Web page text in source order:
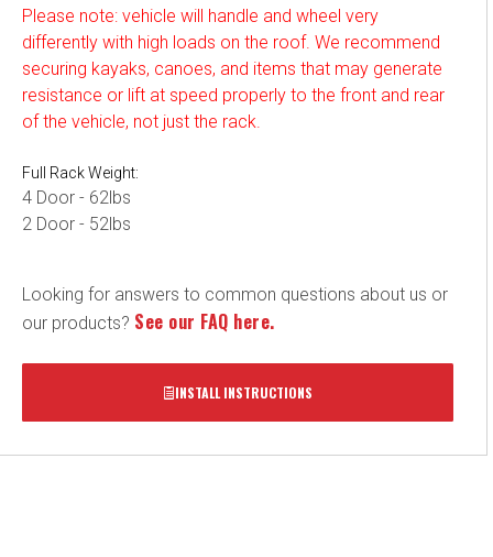
Please note: vehicle will handle and wheel very
differently with high loads on the roof. We recommend
securing kayaks, canoes, and items that may generate
resistance or lift at speed properly to the front and rear
of the vehicle, not just the rack.
Full Rack Weight:
4 Door - 62lbs
2 Door - 52lbs
Looking for answers to common questions about us or
our products? See our FAQ here.
INSTALL INSTRUCTIONS